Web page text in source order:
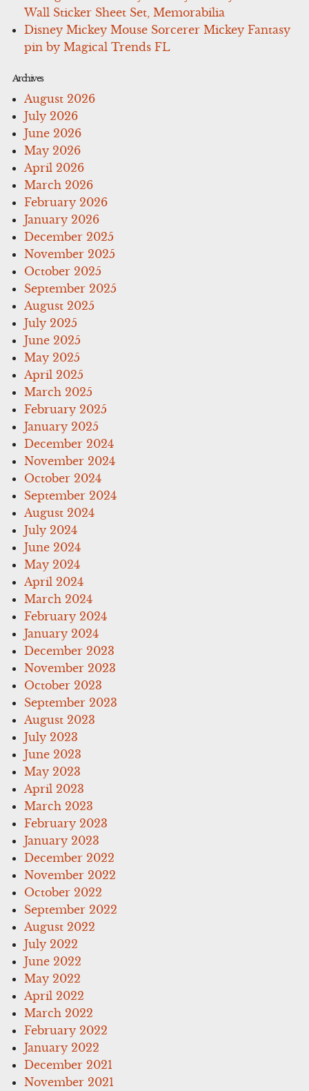
Wall Sticker Sheet Set, Memorabilia
Disney Mickey Mouse Sorcerer Mickey Fantasy
pin by Magical Trends FL
Archives
August 2026
July 2026
June 2026
May 2026
April 2026
March 2026
February 2026
January 2026
December 2025
November 2025
October 2025
September 2025
August 2025
July 2025
June 2025
May 2025
April 2025
March 2025
February 2025
January 2025
December 2024
November 2024
October 2024
September 2024
August 2024
July 2024
June 2024
May 2024
April 2024
March 2024
February 2024
January 2024
December 2023
November 2023
October 2023
September 2023
August 2023
July 2023
June 2023
May 2023
April 2023
March 2023
February 2023
January 2023
December 2022
November 2022
October 2022
September 2022
August 2022
July 2022
June 2022
May 2022
April 2022
March 2022
February 2022
January 2022
December 2021
November 2021